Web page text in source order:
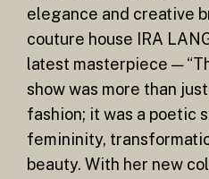
elegance and creative
couture house IRA
latest masterpiece —
show was more than
fashion; it was a poetic
femininity,
beauty. With her new